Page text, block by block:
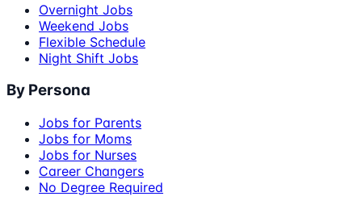
Overnight Jobs
Weekend Jobs
Flexible Schedule
Night Shift Jobs
By Persona
Jobs for Parents
Jobs for Moms
Jobs for Nurses
Career Changers
No Degree Required